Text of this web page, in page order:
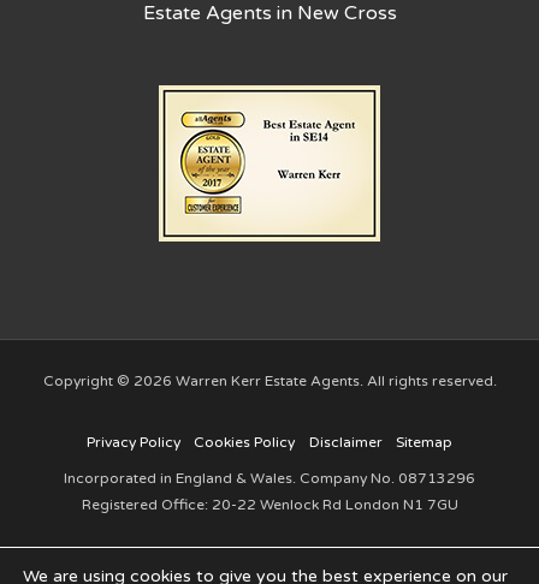
Estate Agents in New Cross
Copyright © 2026 Warren Kerr Estate Agents. All rights reserved.
Privacy Policy Cookies Policy Disclaimer Sitemap
Incorporated in England & Wales. Company No. 08713296
Registered Office: 20-22 Wenlock Rd London N1 7GU
We are using cookies to give you the best experience on our